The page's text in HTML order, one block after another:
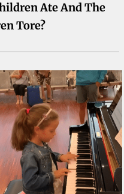
Ate And The
Tore?